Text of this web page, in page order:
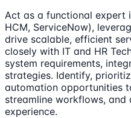
Act as a functional expert
HCM, ServiceNow),
drive scalable, efficient
closely with IT and HR
system requirements,
strategies. Identify,
automation opportunities
streamline workflows, and
experience.